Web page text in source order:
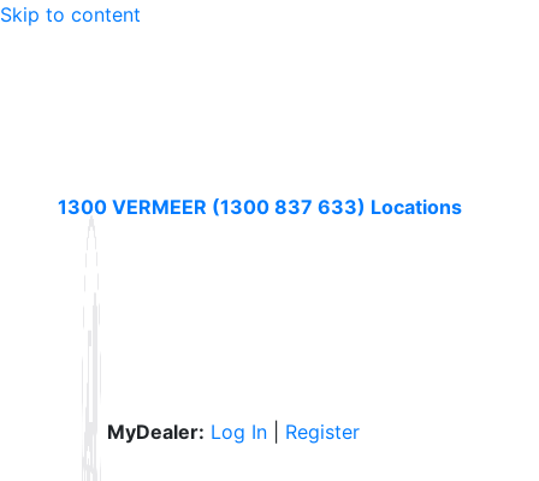
Skip to content
1300 VERMEER (1300 837 633) Locations
MyDealer: Log In Register